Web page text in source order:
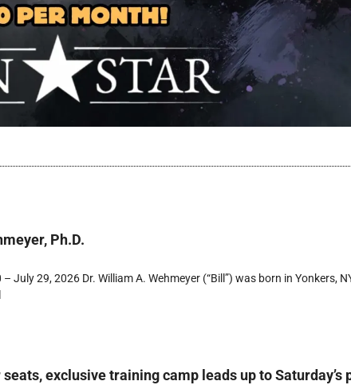
Ph.D.
July 29, 2026 Dr. William A. Wehmeyer (“Bill”) was born in Yonkers,
exclusive training camp leads up to Saturday’s